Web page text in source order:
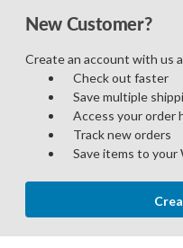
New Customer?
Create an account with us
Check out faster
Save multiple
Access your order
Track new orders
Save items to your